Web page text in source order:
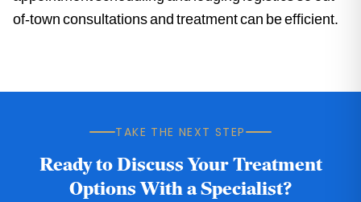
of-town consultations and treatment can be efficient.
TAKE THE NEXT STEP
Ready to Discuss Your Treatment
Options With a Specialist?